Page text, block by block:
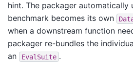
hint. The packager
benchmark becomes its own
when a downstream function
packager re-bundles the
an
EvalSuite .